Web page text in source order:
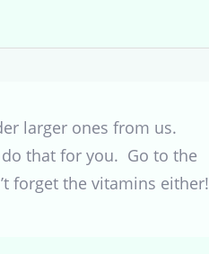
larger ones from us.
that for you. Go to the
forget the vitamins either!